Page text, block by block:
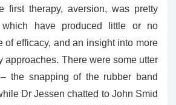
first therapy, aversion, was pretty
have produced little or no
of efficacy, and an insight into more
approaches. There were some utter
the snapping of the rubber band
Dr Jessen chatted to John Smid